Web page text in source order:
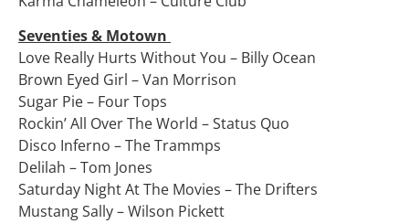
Seventies & Motown
Love Really Hurts Without You – Billy Ocean
Brown Eyed Girl – Van Morrison
Sugar Pie – Four Tops
Rockin’ All Over The World – Status Quo
Disco Inferno – The Trammps
Delilah – Tom Jones
Saturday Night At The Movies – The Drifters
Mustang Sally – Wilson Pickett